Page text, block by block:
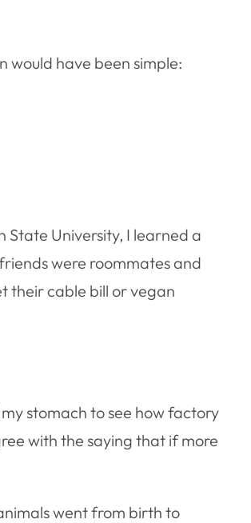
would have been simple:
State University, I learned a
were roommates and
their cable bill or vegan
stomach to see how factory
with the saying that if more
went from birth to